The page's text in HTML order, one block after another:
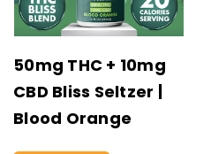
50mg THC + 10mg
CBD Bliss Seltzer |
Blood Orange